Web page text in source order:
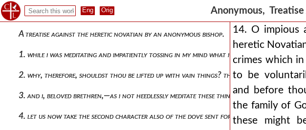
Anonymous,
A treatise against the heretic novatian by an anonymous bishop.
1. while i was meditating and impatiently tossing in my mind what i ought to do
2. why, therefore, shouldst thou be lifted up with vain things? thou wilt gain loss
3. and i, beloved brethren,—as i not heedlessly meditate these things, and not in
4. let us now take the second character also of the dove sent forth from the ark, that
14. O impious
heretic
crimes which
to be
and before
the family of
these might